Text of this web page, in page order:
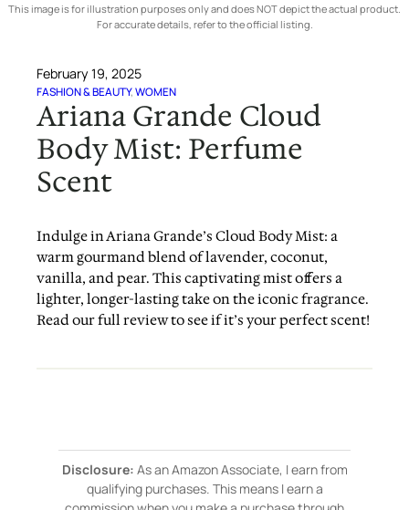
This image is for illustration purposes only and does NOT depict the actual product.
For accurate details, refer to the official listing.
February 19, 2025
FASHION & BEAUTY, WOMEN
Ariana Grande Cloud
Body Mist: Perfume
Scent
Indulge in Ariana Grande’s Cloud Body Mist: a
warm gourmand blend of lavender, coconut,
vanilla, and pear. This captivating mist offers a
lighter, longer-lasting take on the iconic fragrance.
Read our full review to see if it’s your perfect scent!
Disclosure: As an Amazon Associate, I earn from
qualifying purchases. This means I earn a